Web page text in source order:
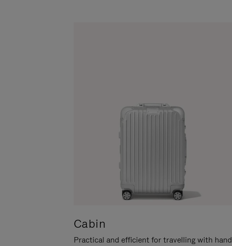
Cabin
Practical and efficient for travelling with hand